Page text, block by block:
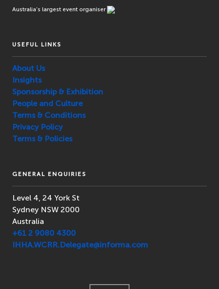
Australia’s largest event organiser
USEFUL LINKS
About Us
Insights
Sponsorship & Exhibition
People and Culture
Terms & Conditions
Privacy Policy
Terms & Policies
GENERAL ENQUIRIES
Level 4, 24 York St
Sydney NSW 2000
Australia
+61 2 9080 4300
IHHA.WCRR.Delegate@informa.com